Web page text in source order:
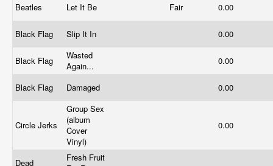
Beatles
Let It Be Fair 0.00
Black Flag Slip It In 0.00
Black Flag
Wasted
Again...
0.00
Black Flag Damaged 0.00
Circle Jerks
Group Sex
(album
Cover
Vinyl)
0.00
Dead
Fresh Fruit